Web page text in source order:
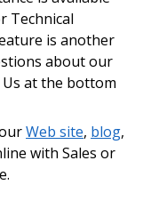
Technical
is another
about our
Us at the bottom
Web site, blog,
with Sales or